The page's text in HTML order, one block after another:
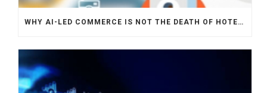
WHY AI-LED COMMERCE IS NOT THE DEATH OF HOTEL WEBSITES OR DIRECT BOOKING ENGINES